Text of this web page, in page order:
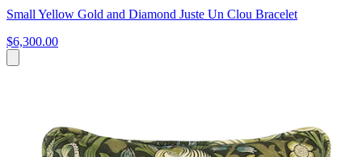
Small Yellow Gold and Diamond Juste Un Clou Bracelet
$6,300.00